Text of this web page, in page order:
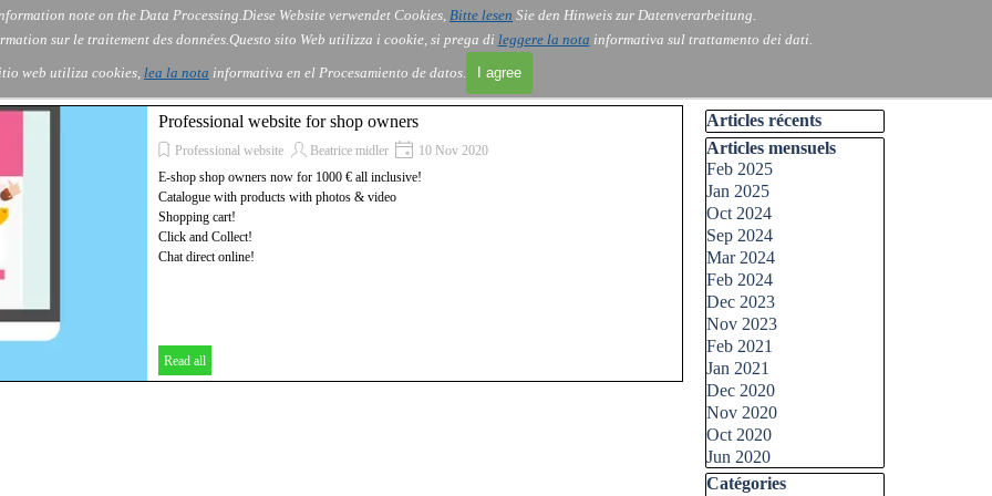
note on the Data Processing.Diese Website verwendet Cookies, Bitte lesen Sie den Hinweis zur Datenverarbeitung.
sur le traitement des données.Questo sito Web utilizza i cookie, si prega di leggere la nota informativa sul trattamento dei dati.
web utiliza cookies, lea la nota informativa en el Procesamiento de datos. I agree
Skip menu
▼
About Us ▼
Order ▼
Contact ▼
Blog
Professional website for shop owners
Professional website Beatrice midler
10 Nov 2020
E-shop shop owners now for 1000 € all inclusive!
Catalogue with products with photos & video
Shopping cart!
Click and Collect!
Chat direct online!
Read all
Skip block Articles récents
Articles récents
Skip block Articles mensuels
Articles mensuels
Feb 2025
Jan 2025
Oct 2024
Sep 2024
Mar 2024
Feb 2024
Dec 2023
Nov 2023
Feb 2021
Jan 2021
Dec 2020
Nov 2020
Oct 2020
Jun 2020
Skip block Catégories
Catégories